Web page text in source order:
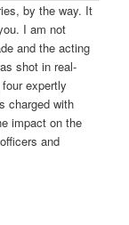
by the way. It
I am not
and the acting
shot in real-
expertly
charged with
impact on the
and